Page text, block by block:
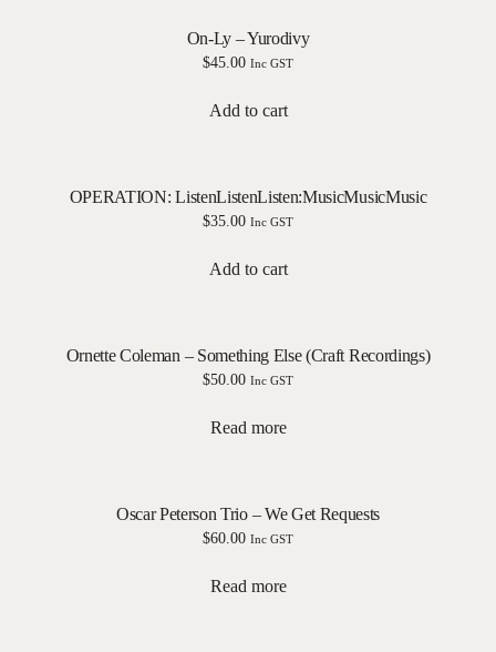
On-Ly – Yurodivy
$45.00 Inc GST
Add to cart
OPERATION: ListenListenListen:MusicMusicMusic
$35.00 Inc GST
Add to cart
Ornette Coleman – Something Else (Craft Recordings)
$50.00 Inc GST
Read more
Oscar Peterson Trio – We Get Requests
$60.00 Inc GST
Read more